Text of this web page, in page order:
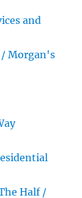
and
/ Morgan's
Half /